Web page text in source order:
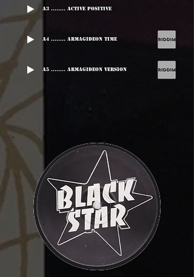
A3 ........ Active Positive
A4 ........ Armagideon Time
A5 ........ Armagideon Version